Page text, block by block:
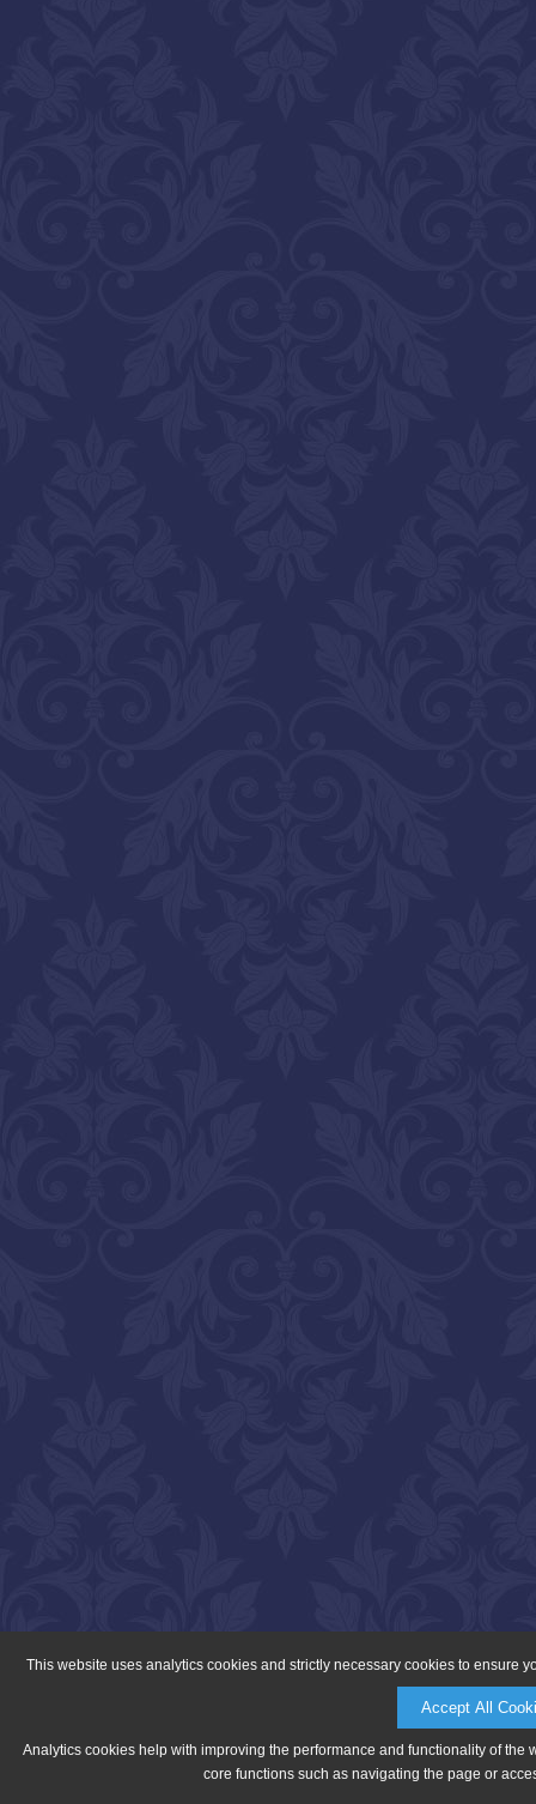
This website uses analytics cookies and strictly necessary cookies to ensure
Accept All
Analytics cookies help with improving the performance and functionality of
core functions such as navigating the page or